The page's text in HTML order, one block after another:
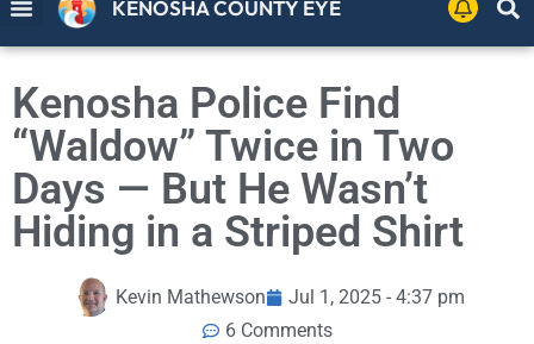
KENOSHA COUNTY EYE
Kenosha Police Find
“Waldow” Twice in Two
Days — But He Wasn’t
Hiding in a Striped Shirt
Kevin Mathewson
Jul 1, 2025 - 4:37 pm
6 Comments